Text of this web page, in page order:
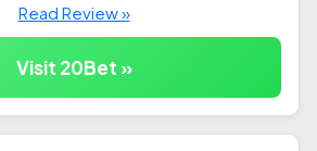
Read Review »
Visit 20Bet »